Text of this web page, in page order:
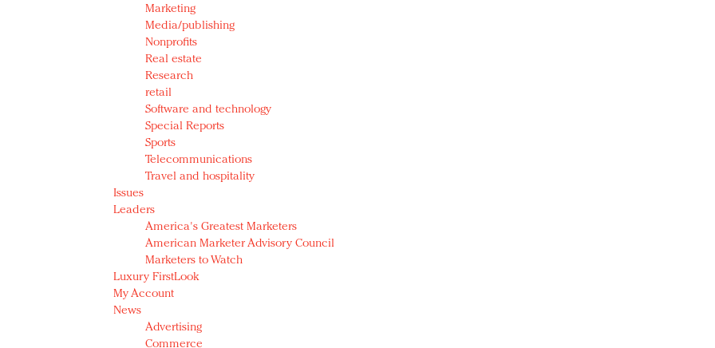
Marketing
Media/publishing
Nonprofits
Real estate
Research
retail
Software and technology
Special Reports
Sports
Telecommunications
Travel and hospitality
Issues
Leaders
America's Greatest Marketers
American Marketer Advisory Council
Marketers to Watch
Luxury FirstLook
My Account
News
Advertising
Commerce